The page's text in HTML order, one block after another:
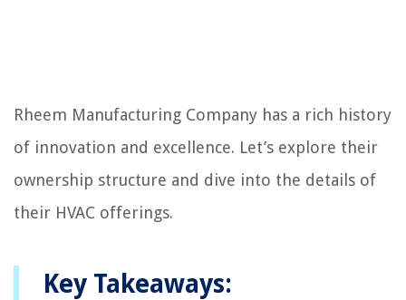
Rheem Manufacturing Company has a rich history
of innovation and excellence. Let’s explore their
ownership structure and dive into the details of
their HVAC offerings.
Key Takeaways: